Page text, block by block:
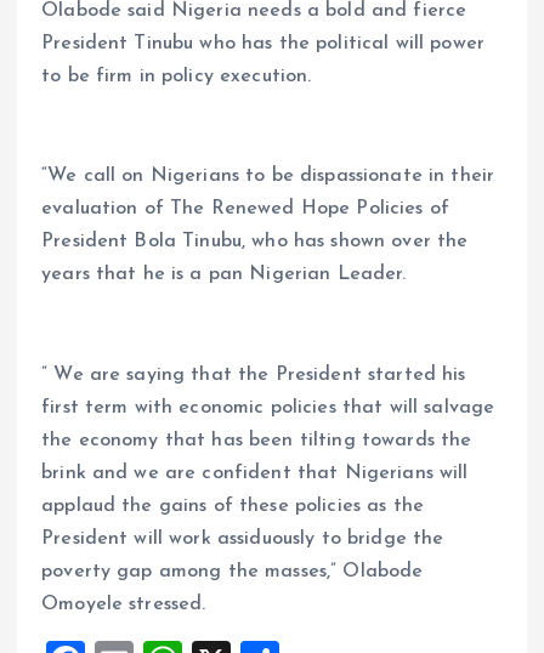
Olabode said Nigeria needs a bold and fierce
President Tinubu who has the political will power
to be firm in policy execution.
“We call on Nigerians to be dispassionate in their
evaluation of The Renewed Hope Policies of
President Bola Tinubu, who has shown over the
years that he is a pan Nigerian Leader.
” We are saying that the President started his
first term with economic policies that will salvage
the economy that has been tilting towards the
brink and we are confident that Nigerians will
applaud the gains of these policies as the
President will work assiduously to bridge the
poverty gap among the masses,” Olabode
Omoyele stressed.